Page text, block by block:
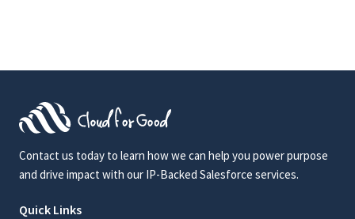
Contact us today to learn how we can help you power purpose
and drive impact with our IP-Backed Salesforce services.
Quick Links